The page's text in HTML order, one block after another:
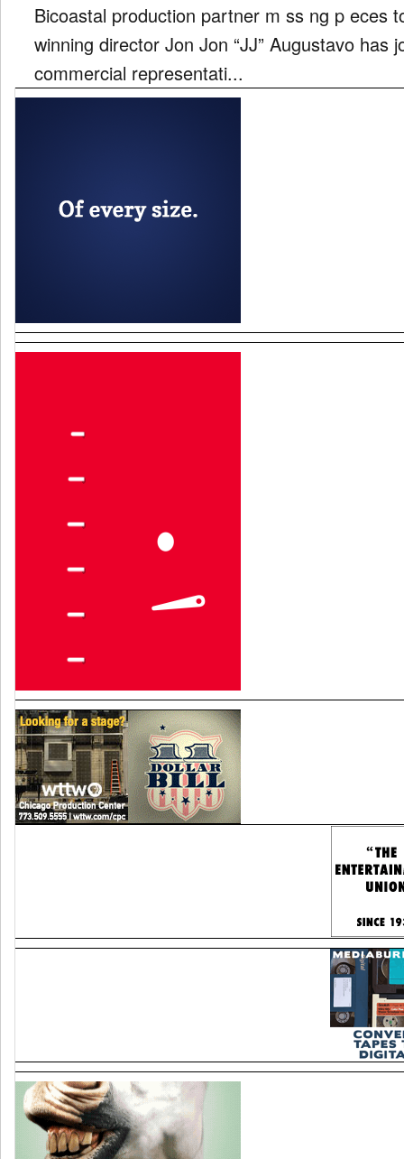
Bicoastal production partner m ss ng p eces
winning director Jon Jon “JJ” Augustavo has
commercial representati...